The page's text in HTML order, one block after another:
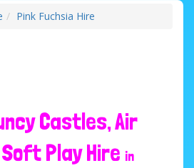
Pink Fuchsia Hire
Castles, Air
Play Hire in